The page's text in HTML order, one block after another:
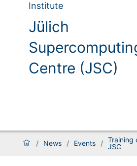
Institute
Jülich
Centre (JSC)
/ News / Events / Training
JSC